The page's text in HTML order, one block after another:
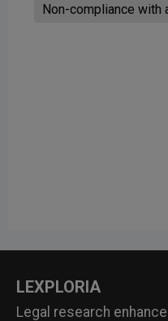
Non-compliance with
LEXPLORIA
Legal research